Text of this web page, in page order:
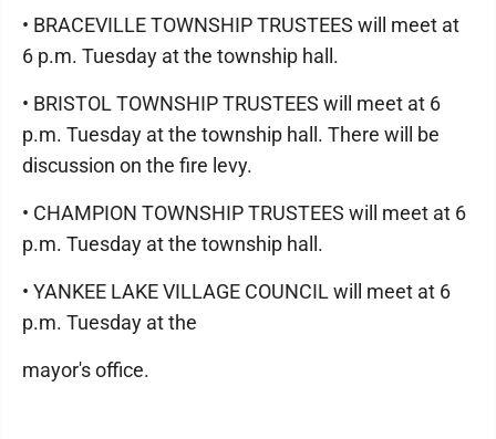
• BRACEVILLE TOWNSHIP TRUSTEES will meet at
6 p.m. Tuesday at the township hall.
• BRISTOL TOWNSHIP TRUSTEES will meet at 6
p.m. Tuesday at the township hall. There will be
discussion on the fire levy.
• CHAMPION TOWNSHIP TRUSTEES will meet at 6
p.m. Tuesday at the township hall.
• YANKEE LAKE VILLAGE COUNCIL will meet at 6
p.m. Tuesday at the
mayor's office.